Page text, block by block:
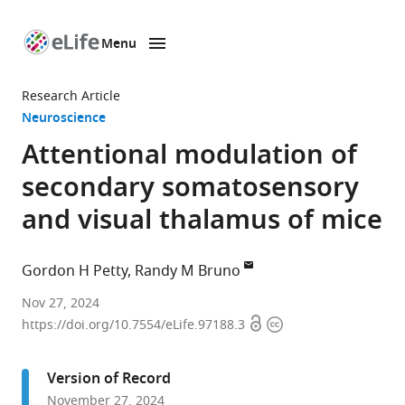
page
Menu
Research Article
Neuroscience
Attentional modulation of
secondary somatosensory
and visual thalamus of mice
Gordon H Petty Randy M Bruno
Department
of
Columbia
University,
Nov 27, 2024
https://doi.org/10.7554/eLife.97188.3 OpenCopyright
Version of Record
November 27, 2024